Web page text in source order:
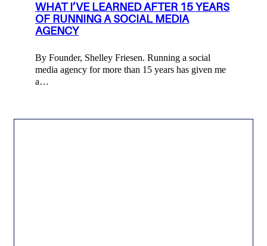
WHAT I’VE LEARNED AFTER 15 YEARS
OF RUNNING A SOCIAL MEDIA
AGENCY
By Founder, Shelley Friesen. Running a social
media agency for more than 15 years has given me
a…